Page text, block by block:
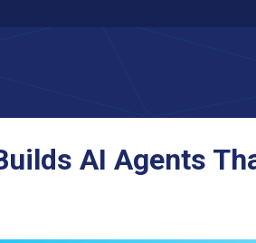
AI Agents